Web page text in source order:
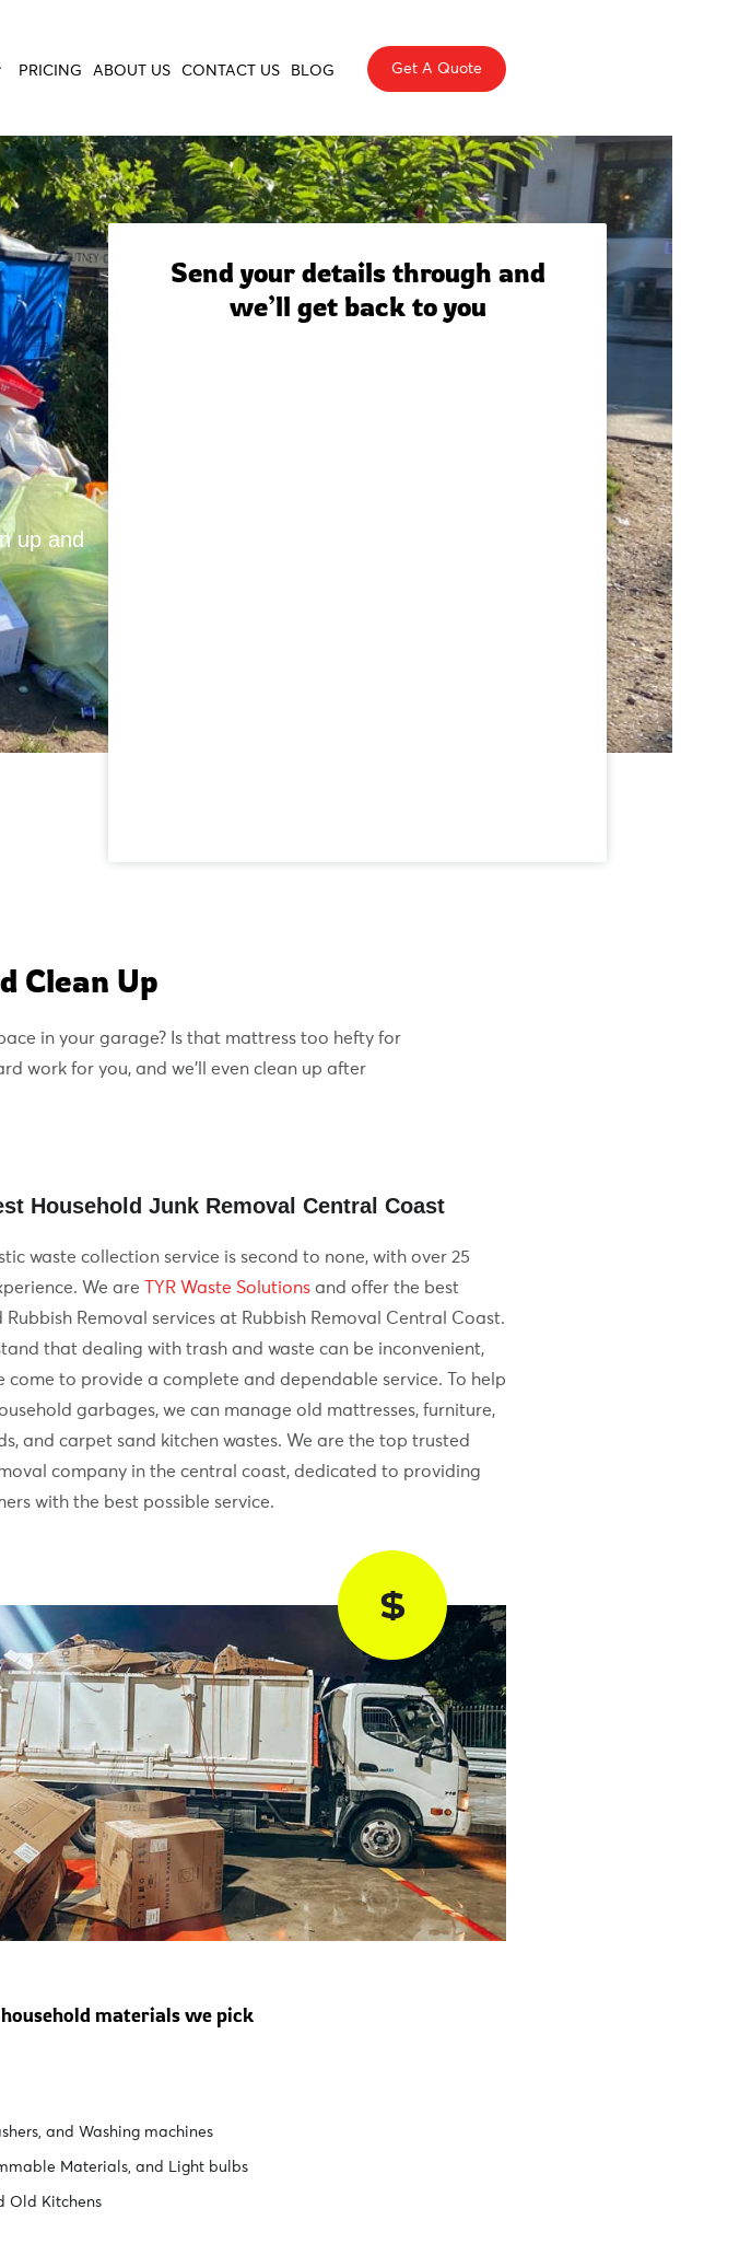
PRICING ABOUT US CONTACT US BLOG Get A Quote
up and
Send your details through and
we’ll get back to you
Clean Up
in your garage? Is that mattress too hefty for
work for you, and we’ll even clean up after
Household Junk Removal Central Coast
waste collection service is second to none, with over 25
We are
TYR Waste Solutions and offer the best
Rubbish Removal services at Rubbish Removal Central Coast.
that dealing with trash and waste can be inconvenient,
come to provide a complete and dependable service. To help
garbages, we can manage old mattresses, furniture,
and carpet sand kitchen wastes. We are the top trusted
company in the central coast, dedicated to providing
with the best possible service.
$
materials we pick
and Washing machines
Materials, and Light bulbs
Old Kitchens